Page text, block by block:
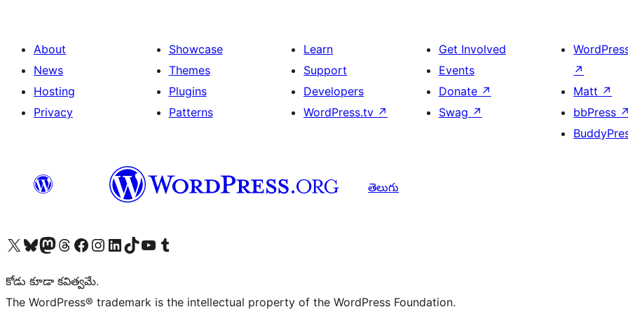
About
News
Hosting
Privacy
Showcase
Themes
Plugins
Patterns
Learn
Support
Developers
WordPress.tv ↗
Get Involved
Events
Donate ↗
Swag ↗
↗
Matt ↗
bbPress ↗
తెలుగు
Visit our X (formerly Twitter) account
Visit our Bluesky account
Visit our Mastodon account
Visit our Threads account
Visit our Facebook page
Visit our Instagram account
Visit our LinkedIn account
Visit our TikTok account
Visit our YouTube channel
Visit our Tumblr account
కోడు కూడా కవిత్వమే.
The WordPress® trademark is the intellectual property of the WordPress Foundation.